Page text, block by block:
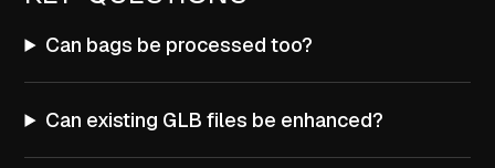
Can bags be processed too?
Can existing GLB files be enhanced?